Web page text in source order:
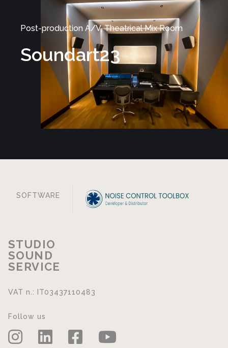
Post-production A/V, Theatrical Mix Room
Soundart23
SOFTWARE
STUDIO
SOUND
SERVICE
VAT n.: IT03437110483
Follow us